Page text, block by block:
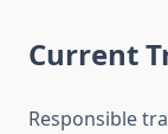
Current
Responsible